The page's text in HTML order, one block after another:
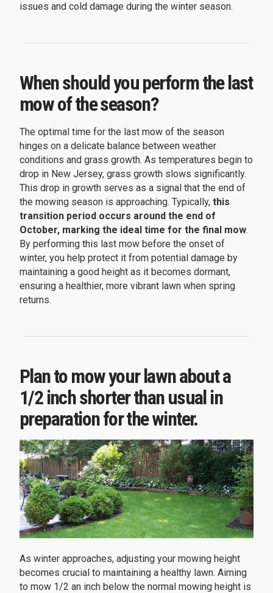
issues and cold damage during the winter season.
When should you perform the last
mow of the season?
The optimal time for the last mow of the season
hinges on a delicate balance between weather
conditions and grass growth. As temperatures begin to
drop in New Jersey, grass growth slows significantly.
This drop in growth serves as a signal that the end of
the mowing season is approaching. Typically, this
transition period occurs around the end of
October, marking the ideal time for the final mow.
By performing this last mow before the onset of
winter, you help protect it from potential damage by
maintaining a good height as it becomes dormant,
ensuring a healthier, more vibrant lawn when spring
returns.
Plan to mow your lawn about a
1/2 inch shorter than usual in
preparation for the winter.
As winter approaches, adjusting your mowing height
becomes crucial to maintaining a healthy lawn. Aiming
to mow 1/2 an inch below the normal mowing height is